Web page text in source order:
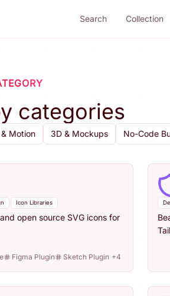
Search Collection
categories
Motion 3D & Mockups No-Code
Icon Libraries
open source SVG icons for
Figma Plugin Sketch Plugin +4